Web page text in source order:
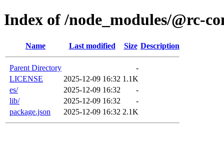
Index of /node_modules/@rc-
Name Last modified Size Description
Parent Directory
-
LICENSE
2025-12-09 16:32 1.1K
es/
2025-12-09 16:32
-
lib/
2025-12-09 16:32
-
package.json
2025-12-09 16:32 2.1K